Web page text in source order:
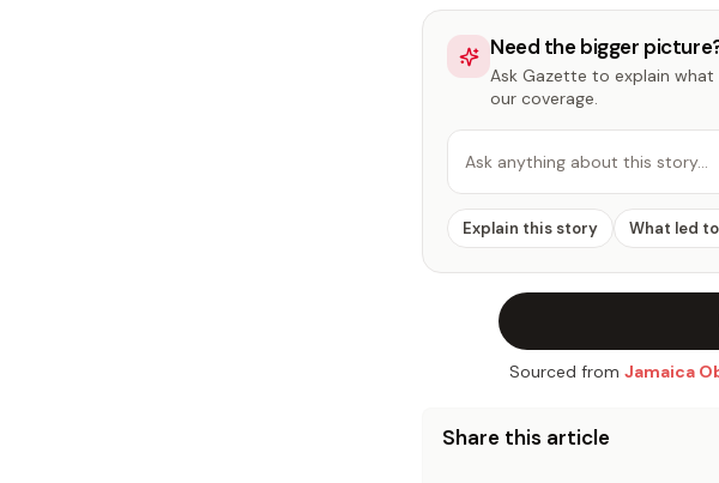
Need the bigger
Ask Gazette to explain
our coverage.
Ask anything about this story…
Explain this story What led
Sourced from Jamaica
Share this article